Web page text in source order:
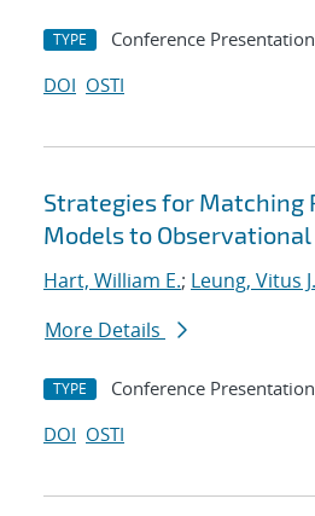
TYPE Conference Presentation
DOI OSTI
Strategies for Matching
Models to Observational
Hart, William E.; Leung, Vitus J.
More Details
TYPE Conference Presentation
DOI OSTI